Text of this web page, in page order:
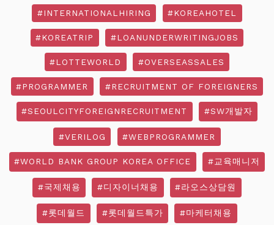
#INTERNATIONALHIRING #KOREAHOTEL
#KOREATRIP #LOANUNDERWRITINGJOBS
#LOTTEWORLD #OVERSEASSALES
#PROGRAMMER #RECRUITMENT OF FOREIGNERS
#SEOULCITYFOREIGNRECRUITMENT #SW개발자
#VERILOG #WEBPROGRAMMER
#WORLD BANK GROUP KOREA OFFICE #교육매니저
#국제채용 #디자이너채용 #라오스상담원
#롯데월드 #롯데월드특가 #마케터채용